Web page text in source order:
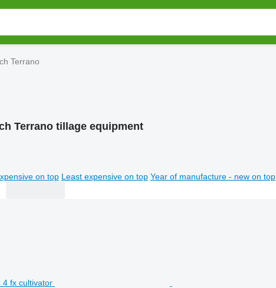
Terrano
Terrano tillage equipment
on top Least expensive on top Year of manufacture - new on top